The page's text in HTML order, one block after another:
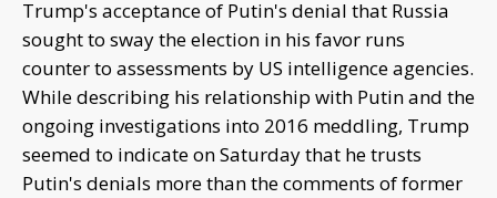
Trump's acceptance of Putin's denial that Russia
sought to sway the election in his favor runs
counter to assessments by US intelligence agencies.
While describing his relationship with Putin and the
ongoing investigations into 2016 meddling, Trump
seemed to indicate on Saturday that he trusts
Putin's denials more than the comments of former